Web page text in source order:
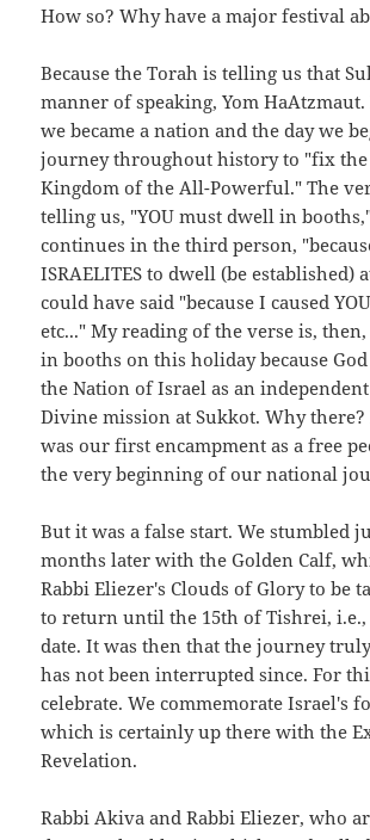
How so? Why have a major festival
Because the Torah is telling us that
manner of speaking, Yom
we became a nation and the day we
journey throughout history to "fix
Kingdom of the All-Powerful." The
telling us, "YOU must dwell in
continues in the third person,
ISRAELITES to dwell (be established)
could have said "because I caused
etc..." My reading of the verse is,
in booths on this holiday because
the Nation of Israel as an
Divine mission at Sukkot. Why there?
was our first encampment as a free
the very beginning of our national
But it was a false start. We stumbled
months later with the Golden Calf,
Rabbi Eliezer's Clouds of Glory to be
to return until the 15th of Tishrei,
date. It was then that the journey
has not been interrupted since. For
celebrate. We commemorate Israel's
which is certainly up there with the
Revelation.
Rabbi Akiva and Rabbi Eliezer, who